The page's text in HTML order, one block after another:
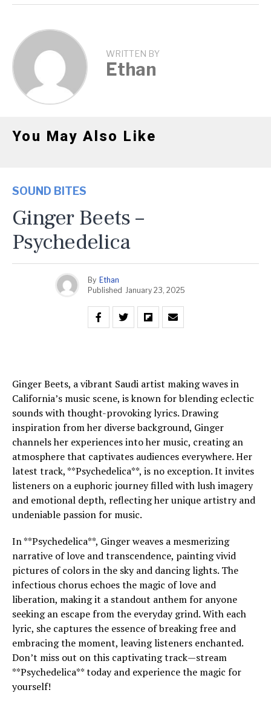
WRITTEN BY
Ethan
You May Also Like
SOUND BITES
Ginger Beets –
Psychedelica
By Ethan
Published January 23, 2025
Ginger Beets, a vibrant Saudi artist making waves in
California’s music scene, is known for blending eclectic
sounds with thought-provoking lyrics. Drawing
inspiration from her diverse background, Ginger
channels her experiences into her music, creating an
atmosphere that captivates audiences everywhere. Her
latest track, **Psychedelica**, is no exception. It invites
listeners on a euphoric journey filled with lush imagery
and emotional depth, reflecting her unique artistry and
undeniable passion for music.
In **Psychedelica**, Ginger weaves a mesmerizing
narrative of love and transcendence, painting vivid
pictures of colors in the sky and dancing lights. The
infectious chorus echoes the magic of love and
liberation, making it a standout anthem for anyone
seeking an escape from the everyday grind. With each
lyric, she captures the essence of breaking free and
embracing the moment, leaving listeners enchanted.
Don’t miss out on this captivating track—stream
**Psychedelica** today and experience the magic for
yourself!